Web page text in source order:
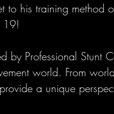
to his training method
19!
by Professional Stunt
world. From
a unique